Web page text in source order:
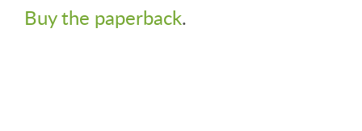
Buy the paperback.